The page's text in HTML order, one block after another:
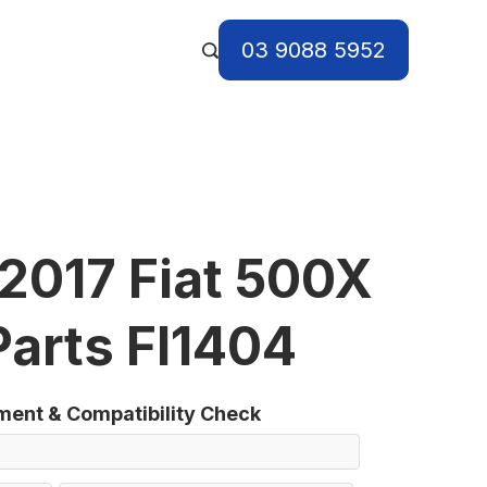
03 9088 5952
Fiat 500X
FI1404
& Compatibility Check